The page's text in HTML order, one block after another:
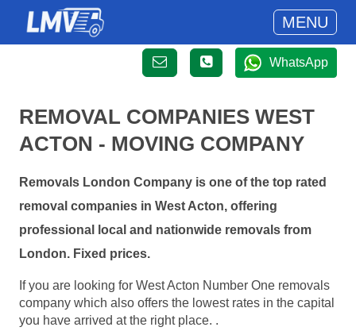
MENU
WhatsApp
REMOVAL COMPANIES WEST
ACTON - MOVING COMPANY
Removals London Company is one of the top rated
removal companies in West Acton, offering
professional local and nationwide removals from
London. Fixed prices.
If you are looking for West Acton Number One removals
company which also offers the lowest rates in the capital
you have arrived at the right place. .